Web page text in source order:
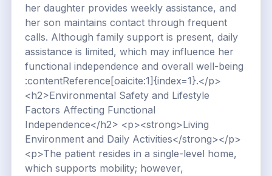
her daughter provides weekly assistance, and
her son maintains contact through frequent
calls. Although family support is present, daily
assistance is limited, which may influence her
functional independence and overall well-being
:contentReference[oaicite:1]{index=1}.</p>
<h2>Environmental Safety and Lifestyle
Factors Affecting Functional
Independence</h2> <p><strong>Living
Environment and Daily Activities</strong></p>
<p>The patient resides in a single-level home,
which supports mobility; however,